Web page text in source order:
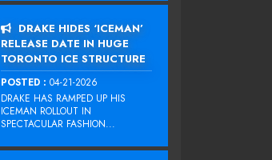
DRAKE HIDES ‘ICEMAN’
RELEASE DATE IN HUGE
TORONTO ICE STRUCTURE
POSTED : 04-21-2026
DRAKE HAS RAMPED UP HIS
ICEMAN ROLLOUT IN
SPECTACULAR FASHION...